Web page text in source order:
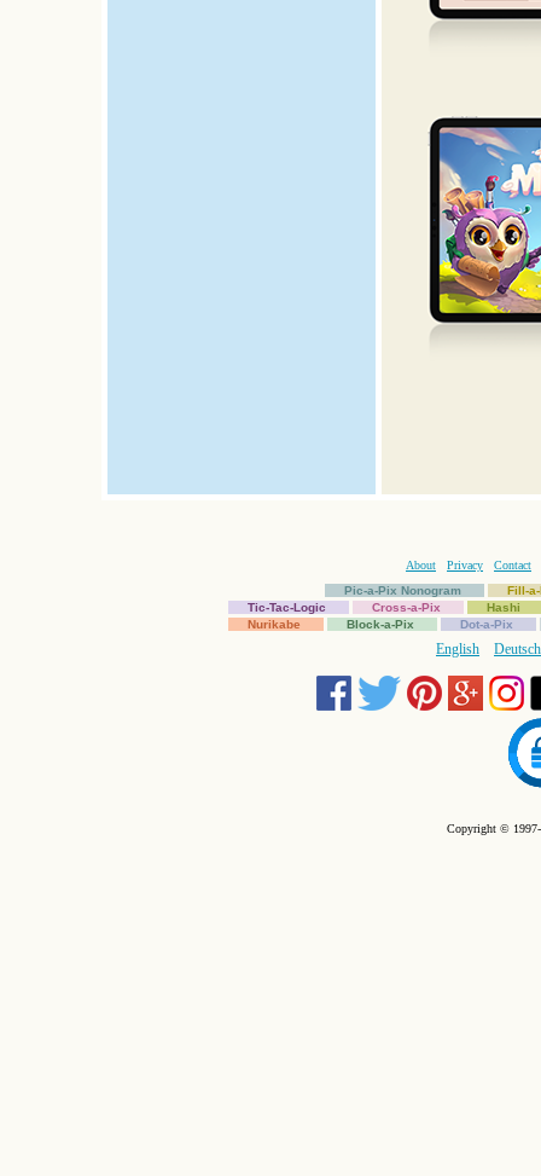
About Privacy
Contact
Pic-a-Pix Nonogram
Fill-
Tic-Tac-Logic
Cross-a-Pix
Hashi
Nurikabe
Block-a-Pix Dot-a-Pix
English Deutsch
Copyright ©